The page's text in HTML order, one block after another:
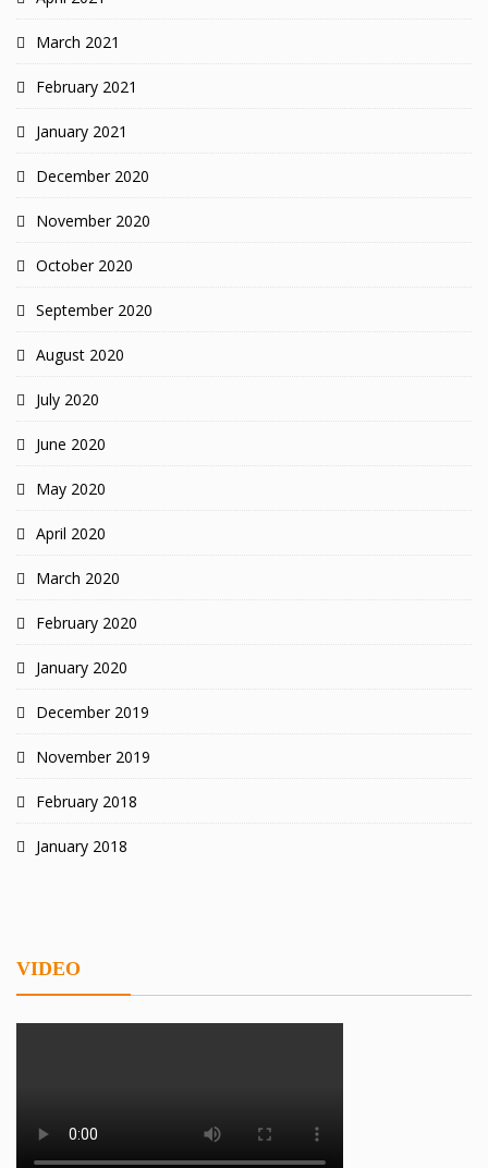
March 2021
February 2021
January 2021
December 2020
November 2020
October 2020
September 2020
August 2020
July 2020
June 2020
May 2020
April 2020
March 2020
February 2020
January 2020
December 2019
November 2019
February 2018
January 2018
VIDEO